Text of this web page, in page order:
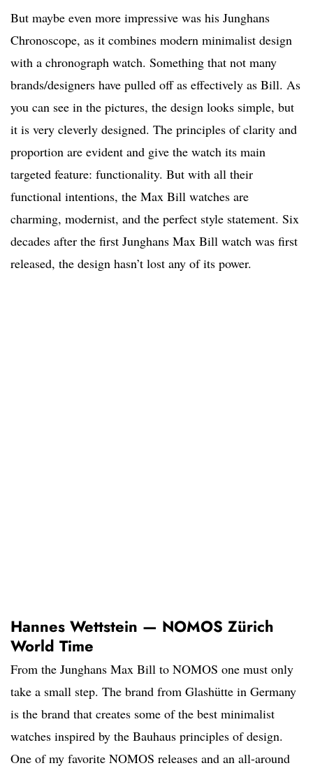
But maybe even more impressive was his Junghans
Chronoscope, as it combines modern minimalist design
with a chronograph watch. Something that not many
brands/designers have pulled off as effectively as Bill. As
you can see in the pictures, the design looks simple, but
it is very cleverly designed. The principles of clarity and
proportion are evident and give the watch its main
targeted feature: functionality. But with all their
functional intentions, the Max Bill watches are
charming, modernist, and the perfect style statement. Six
decades after the first Junghans Max Bill watch was first
released, the design hasn’t lost any of its power.
Hannes Wettstein — NOMOS Zürich
World Time
From the Junghans Max Bill to NOMOS one must only
take a small step. The brand from Glashütte in Germany
is the brand that creates some of the best minimalist
watches inspired by the Bauhaus principles of design.
One of my favorite NOMOS releases and an all-around